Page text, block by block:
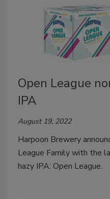
Open League
IPA
August 19, 2022
Harpoon Brewery
League Family with the
hazy IPA: Open League.